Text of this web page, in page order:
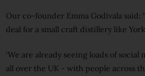
Our co-founder Emma Godivala said:
deal for a small craft distillery like
‘We are already seeing loads of social
all over the UK - with people across